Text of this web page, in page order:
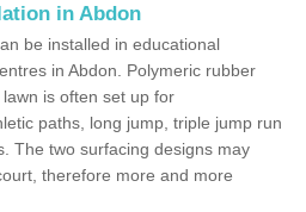
in Abdon
be installed in educational
in Abdon. Polymeric rubber
is often set up for
paths, long jump, triple jump run
The two surfacing designs may
therefore more and more